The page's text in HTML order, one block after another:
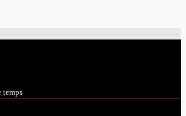
temps